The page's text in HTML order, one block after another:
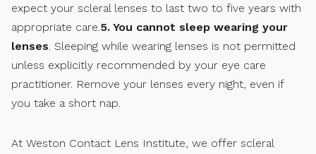
expect your scleral lenses to last two to five years with
appropriate care. 5. You cannot sleep wearing your
lenses . Sleeping while wearing lenses is not permitted
unless explicitly recommended by your eye care
practitioner. Remove your lenses every night, even if
you take a short nap.
At Weston Contact Lens Institute, we offer scleral